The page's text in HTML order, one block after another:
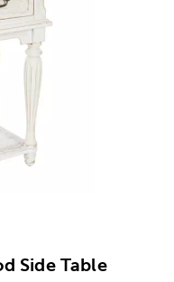
Side Table